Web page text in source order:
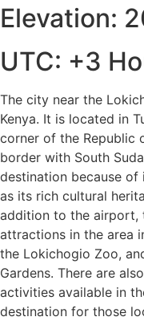
Elevation:
UTC: +3
The city near the
Kenya. It is located in
corner of the Republic
border with South
destination because
as its rich cultural
addition to the airport,
attractions in the area
the Lokichogio Zoo,
Gardens. There are
activities available in
destination for those